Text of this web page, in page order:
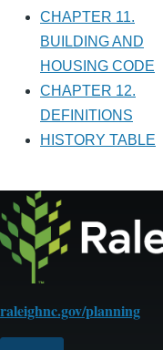
CHAPTER 11.
BUILDING AND
HOUSING CODE
CHAPTER 12.
DEFINITIONS
HISTORY TABLE
raleighnc.gov/planning